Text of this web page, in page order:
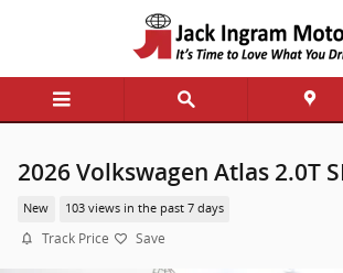
Skip to main content
2026 Volkswagen Atlas 2.0T
New 103 views in the past 7 days
Track Price Save